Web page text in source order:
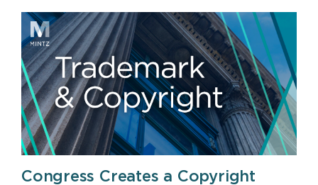
Congress Creates a Copyright